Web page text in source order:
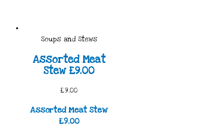
Soups and Stews
Assorted Meat
Stew £9.00
£9.00
Assorted Meat Stew
£9.00